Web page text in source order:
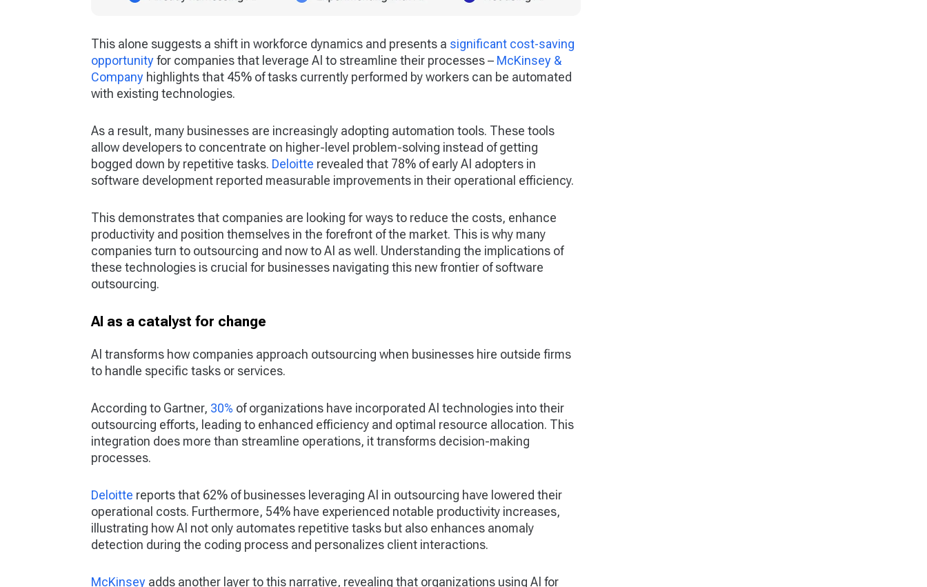
This alone suggests a shift in workforce dynamics and presents a significant cost-saving
opportunityfor companies that leverage AI to streamline their processes – McKinsey &
Company highlights that 45% of tasks currently performed by workers can be automated
with existing technologies.
As a result, many businesses are increasingly adopting automation tools. These tools
allow developers to concentrate on higher-level problem-solving instead of getting
bogged down by repetitive tasks. Deloitte revealed that 78% of early AI adopters in
software development reported measurable improvements in their operational efficiency.
This demonstrates that companies are looking for ways to reduce the costs, enhance
productivity and position themselves in the forefront of the market. This is why many
companies turn to outsourcing and now to AI as well. Understanding the implications of
these technologies is crucial for businesses navigating this new frontier of software
outsourcing.
AI as a catalyst for change
AI transforms how companies approach outsourcing when businesses hire outside firms
to handle specific tasks or services.
According to Gartner, 30% of organizations have incorporated AI technologies into their
outsourcing efforts, leading to enhanced efficiency and optimal resource allocation. This
integration does more than streamline operations, it transforms decision-making
processes.
Deloitte reports that 62% of businesses leveraging AI in outsourcing have lowered their
operational costs. Furthermore, 54% have experienced notable productivity increases,
illustrating how AI not only automates repetitive tasks but also enhances anomaly
detection during the coding process and personalizes client interactions.
McKinsey adds another layer to this narrative, revealing that organizations using AI for